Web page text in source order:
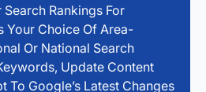
Rankings For
Your Choice Of Area-
Or National Search
Update Content
To Google’s Latest Changes